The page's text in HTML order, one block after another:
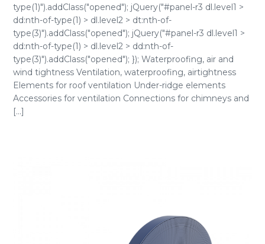
type(1)").addClass("opened"); jQuery("#panel-r3 dl.level1 >
dd:nth-of-type(1) > dl.level2 > dt:nth-of-
type(3)").addClass("opened"); jQuery("#panel-r3 dl.level1 >
dd:nth-of-type(1) > dl.level2 > dd:nth-of-
type(3)").addClass("opened"); }); Waterproofing, air and
wind tightness Ventilation, waterproofing, airtightness
Elements for roof ventilation Under-ridge elements
Accessories for ventilation Connections for chimneys and
[...]